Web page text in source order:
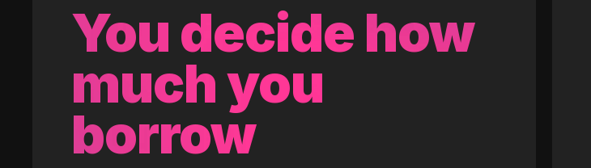
You decide how
much you
borrow